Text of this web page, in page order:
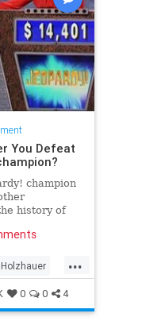
You Defeat
champion
history of
...
0 0 4